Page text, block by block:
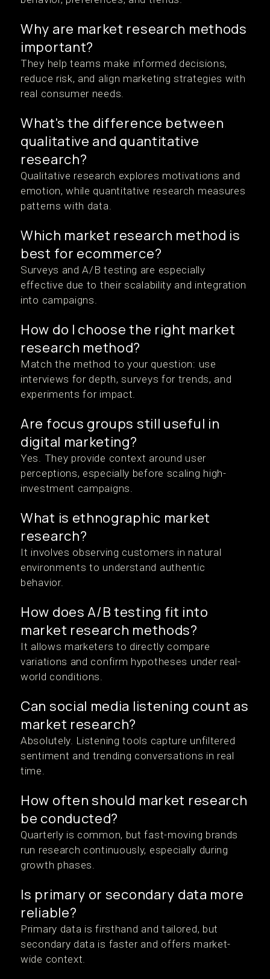
Why are market research methods
important?
They help teams make informed decisions,
reduce risk, and align marketing strategies with
real consumer needs.
What's the difference between
qualitative and quantitative
research?
Qualitative research explores motivations and
emotion, while quantitative research measures
patterns with data.
Which market research method is
best for ecommerce?
Surveys and A/B testing are especially
effective due to their scalability and integration
into campaigns.
How do I choose the right market
research method?
Match the method to your question: use
interviews for depth, surveys for trends, and
experiments for impact.
Are focus groups still useful in
digital marketing?
Yes. They provide context around user
perceptions, especially before scaling high-
investment campaigns.
What is ethnographic market
research?
It involves observing customers in natural
environments to understand authentic
behavior.
How does A/B testing fit into
market research methods?
It allows marketers to directly compare
variations and confirm hypotheses under real-
world conditions.
Can social media listening count as
market research?
Absolutely. Listening tools capture unfiltered
sentiment and trending conversations in real
time.
How often should market research
be conducted?
Quarterly is common, but fast-moving brands
run research continuously, especially during
growth phases.
Is primary or secondary data more
reliable?
Primary data is firsthand and tailored, but
secondary data is faster and offers market-
wide context.